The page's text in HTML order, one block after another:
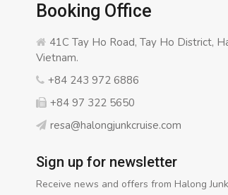
Booking Office
41C Tay Ho Road, Tay Ho District,
Vietnam.
+84 243 972 6886
+84 97 322 5650
resa@halongjunkcruise.com
Sign up for newsletter
Receive news and offers from Halong Junk